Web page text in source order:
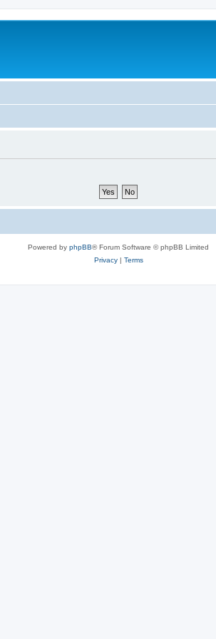
Powered by phpBB® Forum Software © phpBB Limited
Privacy| Terms